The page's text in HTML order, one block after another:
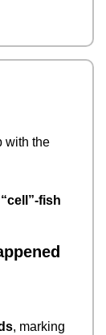
with the
fish
, marking